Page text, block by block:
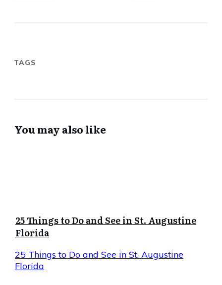
TAGS
You may also like
25 Things to Do and See in St. Augustine
Florida
25 Things to Do and See in St. Augustine
Florida